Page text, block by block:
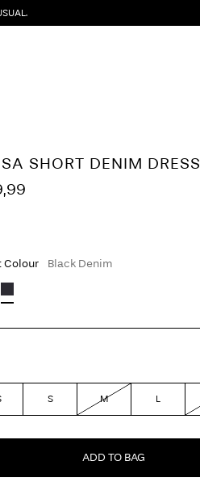
SHORT DENIM DRESS
Colour Black Denim
S M L
ADD TO BAG